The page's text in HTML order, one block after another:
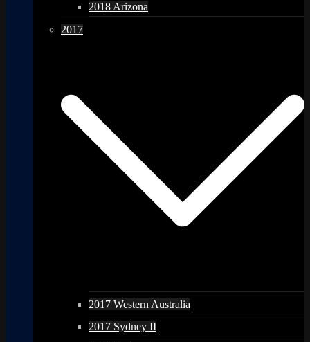
2018 Arizona
2017
2017 Western Australia
2017 Sydney II